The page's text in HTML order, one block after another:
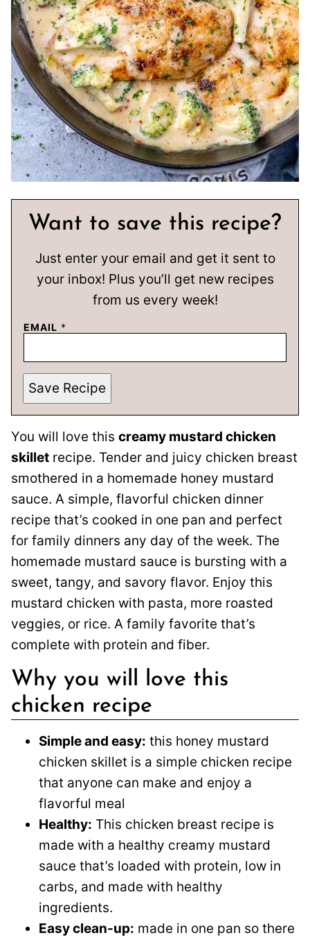
Want to save this recipe?
Just enter your email and get it sent to
your inbox! Plus you’ll get new recipes
from us every week!
EMAIL *
Save Recipe
You will love this creamy mustard chicken
skillet recipe. Tender and juicy chicken breast
smothered in a homemade honey mustard
sauce. A simple, flavorful chicken dinner
recipe that’s cooked in one pan and perfect
for family dinners any day of the week. The
homemade mustard sauce is bursting with a
sweet, tangy, and savory flavor. Enjoy this
mustard chicken with pasta, more roasted
veggies, or rice. A family favorite that’s
complete with protein and fiber.
Why you will love this
chicken recipe
Simple and easy: this honey mustard
chicken skillet is a simple chicken recipe
that anyone can make and enjoy a
flavorful meal
Healthy: This chicken breast recipe is
made with a healthy creamy mustard
sauce that’s loaded with protein, low in
carbs, and made with healthy
ingredients.
Easy clean-up: made in one pan so there